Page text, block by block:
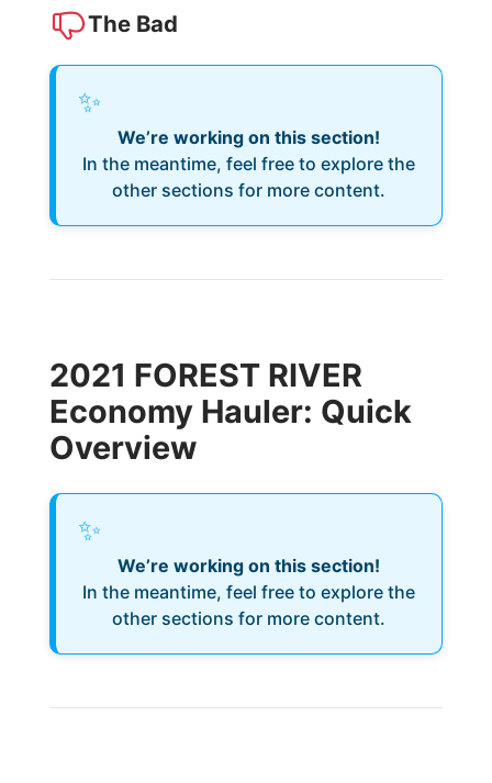
The Bad
✨
We’re working on this section!
In the meantime, feel free to explore the
other sections for more content.
2021 FOREST RIVER
Economy Hauler: Quick
Overview
✨
We’re working on this section!
In the meantime, feel free to explore the
other sections for more content.